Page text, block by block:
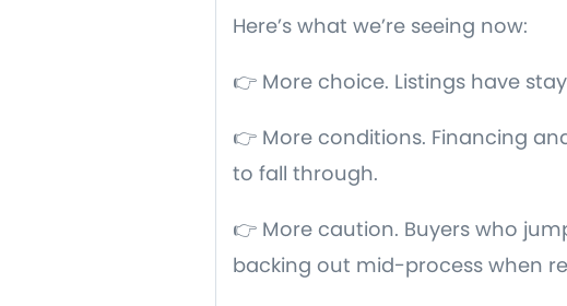
Here’s what we’re seeing now:
👉 More choice. Listings have
👉 More conditions. Financing
to fall through.
👉 More caution. Buyers who
backing out mid-process when